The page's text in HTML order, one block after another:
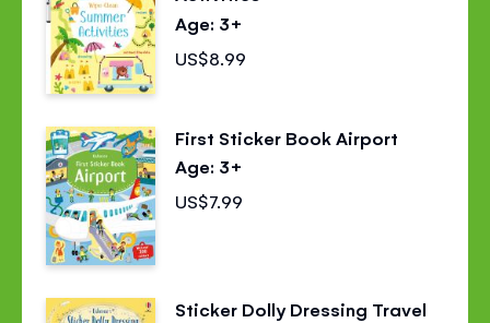
Age: 3+
US$8.99
First Sticker Book Airport
Age: 3+
US$7.99
Sticker Dolly Dressing Travel